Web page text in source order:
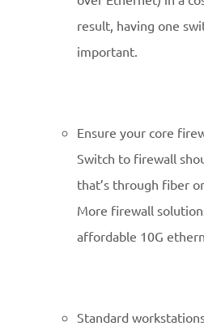
result, having one
important.
Ensure your core
Switch to firewall
that’s through fiber
More firewall
affordable 10G
Standard